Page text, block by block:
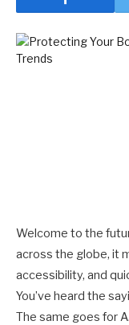
Welcome to the
across the globe, it
accessibility, and
You’ve heard the
The same goes for